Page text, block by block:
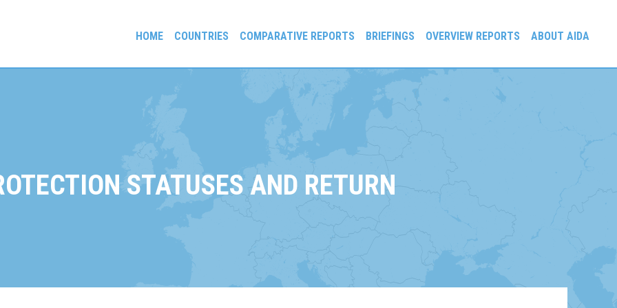
HOME COUNTRIES COMPARATIVE REPORTS BRIEFINGS OVERVIEW REPORTS ABOUT AIDA
STATUSES AND RETURN